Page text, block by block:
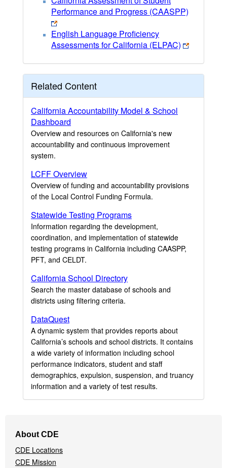
Performance and Progress (CAASPP)
English Language Proficiency
Assessments for California (ELPAC)
Related Content
California Accountability Model & School
Dashboard
Overview and resources on California's new
accountability and continuous improvement
system.
LCFF Overview
Overview of funding and accountability provisions
of the Local Control Funding Formula.
Statewide Testing Programs
Information regarding the development,
coordination, and implementation of statewide
testing programs in California including CAASPP,
PFT, and CELDT.
California School Directory
Search the master database of schools and
districts using filtering criteria.
DataQuest
A dynamic system that provides reports about
California’s schools and school districts. It contains
a wide variety of information including school
performance indicators, student and staff
demographics, expulsion, suspension, and truancy
information and a variety of test results.
Navigation
Menu
About CDE
CDE Locations
CDE Mission